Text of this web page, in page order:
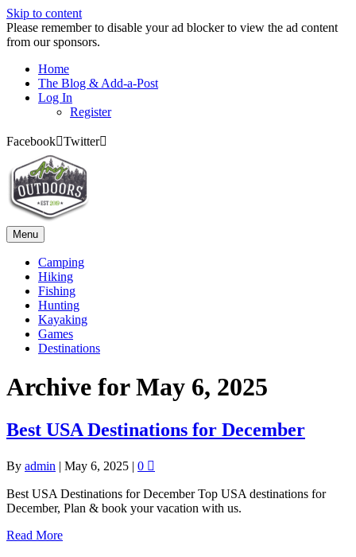
Skip to content
Please remember to disable your ad blocker to view the ad content
from our sponsors.
Home
The Blog & Add-a-Post
Log In
Register
Facebook Twitter
Menu
Camping
Hiking
Fishing
Hunting
Kayaking
Games
Destinations
Archive for May 6, 2025
Best USA Destinations for December
By admin | May 6, 2025 | 0
Best USA Destinations for December Top USA destinations for
December, Plan & book your vacation with us.
Read More